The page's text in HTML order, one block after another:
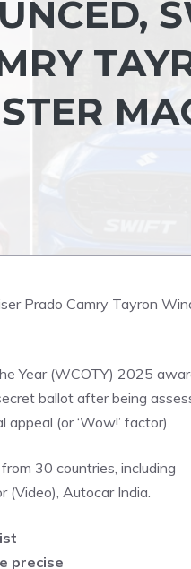
Year (WCOTY) 2025
ballot after being
(or ‘Wow!’ factor).
30 countries, including
(Video), Autocar India.
precise